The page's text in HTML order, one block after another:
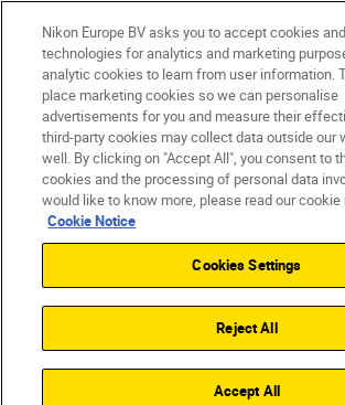
UK Nikon Sites
Contact Us Privacy Notice
Terms of
Nikon Store Terms & Conditions
Accessibility
Cookie Settings
© 2026 Nikon
Back to
Nikon Europe BV asks you to accept cookies
technologies for analytics and marketing
analytic cookies to learn from user information.
place marketing cookies so we can personalise
advertisements for you and measure their
third-party cookies may collect data outside our
well. By clicking on "Accept All", you consent to
cookies and the processing of personal data
would like to know more, please read our cookie
Cookie Notice
Cookies Settings
Reject All
Accept All